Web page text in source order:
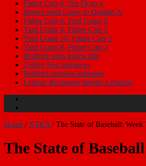
Fisher Cats 6, Sea Dogs 4
Braves send Carey to Double-A
Fisher Cats 6, Yard Goats 0
Yard Goats 4, Fisher Cats 2
Yard Goats 10, Fisher Cats 5
Yard Goats 8, Fisher Cats 3
Bedford wins legion title
Coffey Post advances
Bedford remains unbeaten
Legion: Rochester defeats Lebanon
Home / XTRA /The State of Baseball: Week
The State of